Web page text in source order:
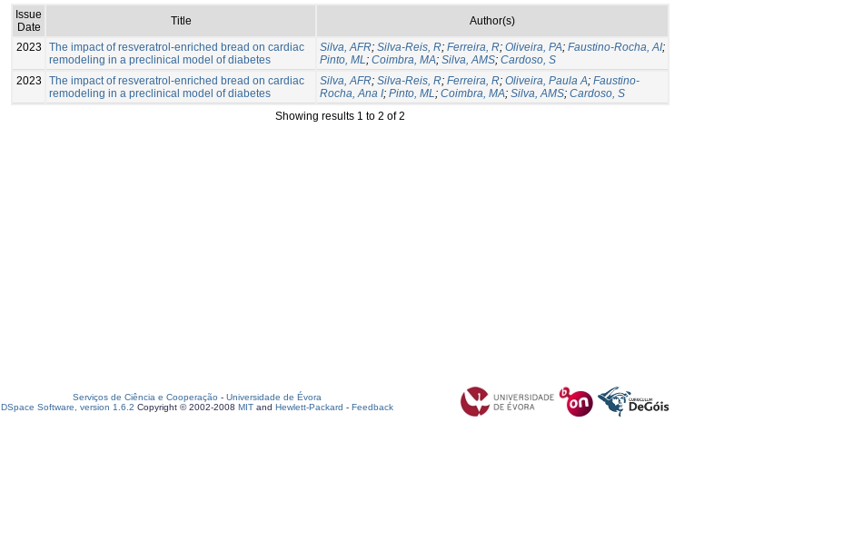
Issue
Date
Title Author(s)
2023
The impact of resveratrol-enriched bread on cardiac
remodeling in a preclinical model of diabetes
Silva, AFR; Silva-Reis, R; Ferreira, R; Oliveira, PA; Faustino-Rocha, AI;
Pinto, ML; Coimbra, MA; Silva, AMS; Cardoso, S
2023
The impact of resveratrol-enriched bread on cardiac
remodeling in a preclinical model of diabetes
Silva, AFR; Silva-Reis, R; Ferreira, R; Oliveira, Paula A; Faustino-
Rocha, Ana I; Pinto, ML; Coimbra, MA; Silva, AMS; Cardoso, S
Showing results 1 to 2 of 2
Serviços de Ciência e Cooperação - Universidade de Évora
DSpace Software, version 1.6.2 Copyright © 2002-2008 MIT and Hewlett-Packard - Feedback